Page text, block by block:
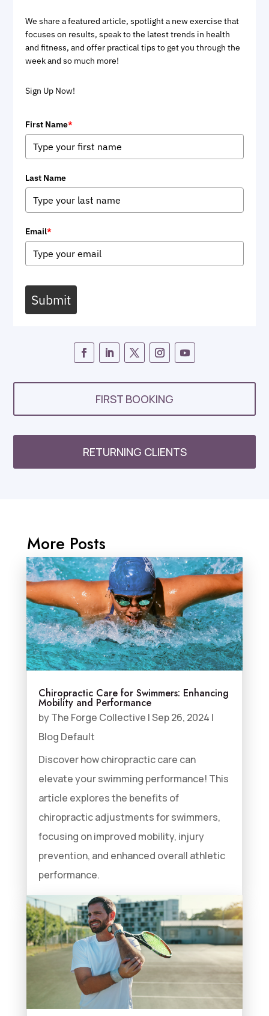
We share a featured article, spotlight a new exercise that
focuses on results, speak to the latest trends in health
and fitness, and offer practical tips to get you through the
week and so much more!
Sign Up Now!
First Name*
Last Name
Email*
Submit
FIRST BOOKING
RETURNING CLIENTS
More Posts
Chiropractic Care for Swimmers: Enhancing
Mobility and Performance
byThe Forge Collective |Sep 26, 2024 |
Blog Default
Discover how chiropractic care can
elevate your swimming performance! This
article explores the benefits of
chiropractic adjustments for swimmers,
focusing on improved mobility, injury
prevention, and enhanced overall athletic
performance.